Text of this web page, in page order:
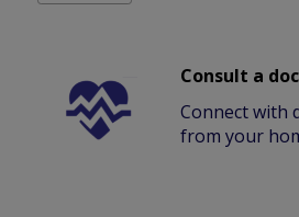
Consult a
Connect with
from your